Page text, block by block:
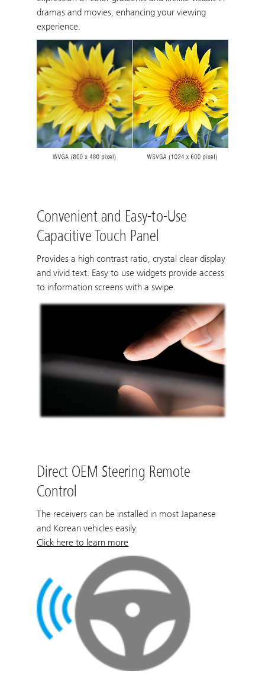
dramas and movies, enhancing your viewing
experience.
Convenient and Easy-to-Use
Capacitive Touch Panel
Provides a high contrast ratio, crystal clear display
and vivid text. Easy to use widgets provide access
to information screens with a swipe.
Direct OEM Steering Remote
Control
The receivers can be installed in most Japanese
and Korean vehicles easily.
Click here to learn more